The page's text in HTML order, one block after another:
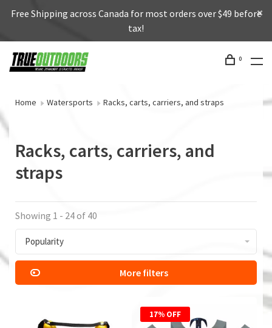
Free Shipping across Canada for most orders over $49 before
tax!
0
Home Watersports Racks, carts, carriers, and straps
Racks, carts, carriers, and
straps
Showing 1 - 24 of 40
Popularity
More filters
17% OFF